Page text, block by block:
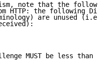
note that the
HTTP: the following
are unused
MUST be less than